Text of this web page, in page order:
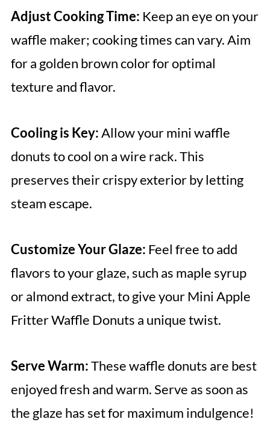
Adjust Cooking Time: Keep an eye on your
waffle maker; cooking times can vary. Aim
for a golden brown color for optimal
texture and flavor.
Cooling is Key:Allow your mini waffle
donuts to cool on a wire rack. This
preserves their crispy exterior by letting
steam escape.
Customize Your Glaze: Feel free to add
flavors to your glaze, such as maple syrup
or almond extract, to give your Mini Apple
Fritter Waffle Donuts a unique twist.
Serve Warm:These waffle donuts are best
enjoyed fresh and warm. Serve as soon as
the glaze has set for maximum indulgence!